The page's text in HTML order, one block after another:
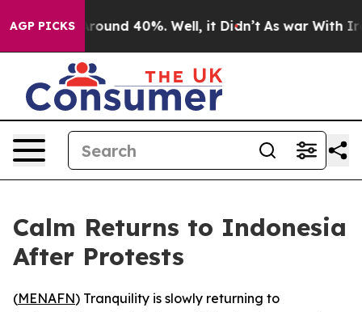
AGP PICKS
a Floor Around 40%. Well, it Didn’t As war With Iran
Calm Returns to Indonesia
After Protests
(MENAFN) Tranquility is slowly returning to